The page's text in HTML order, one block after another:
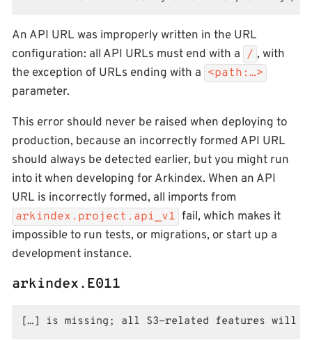
An API URL was improperly written in the URL
configuration: all API URLs must end with a / , with
the exception of URLs ending with a <path:…>
parameter.
This error should never be raised when deploying to
production, because an incorrectly formed API URL
should always be detected earlier, but you might run
into it when developing for Arkindex. When an API
URL is incorrectly formed, all imports from
arkindex.project.api_v1 fail, which makes it
impossible to run tests, or migrations, or start up a
development instance.
arkindex.E011
[…] is missing; all S3-related features will